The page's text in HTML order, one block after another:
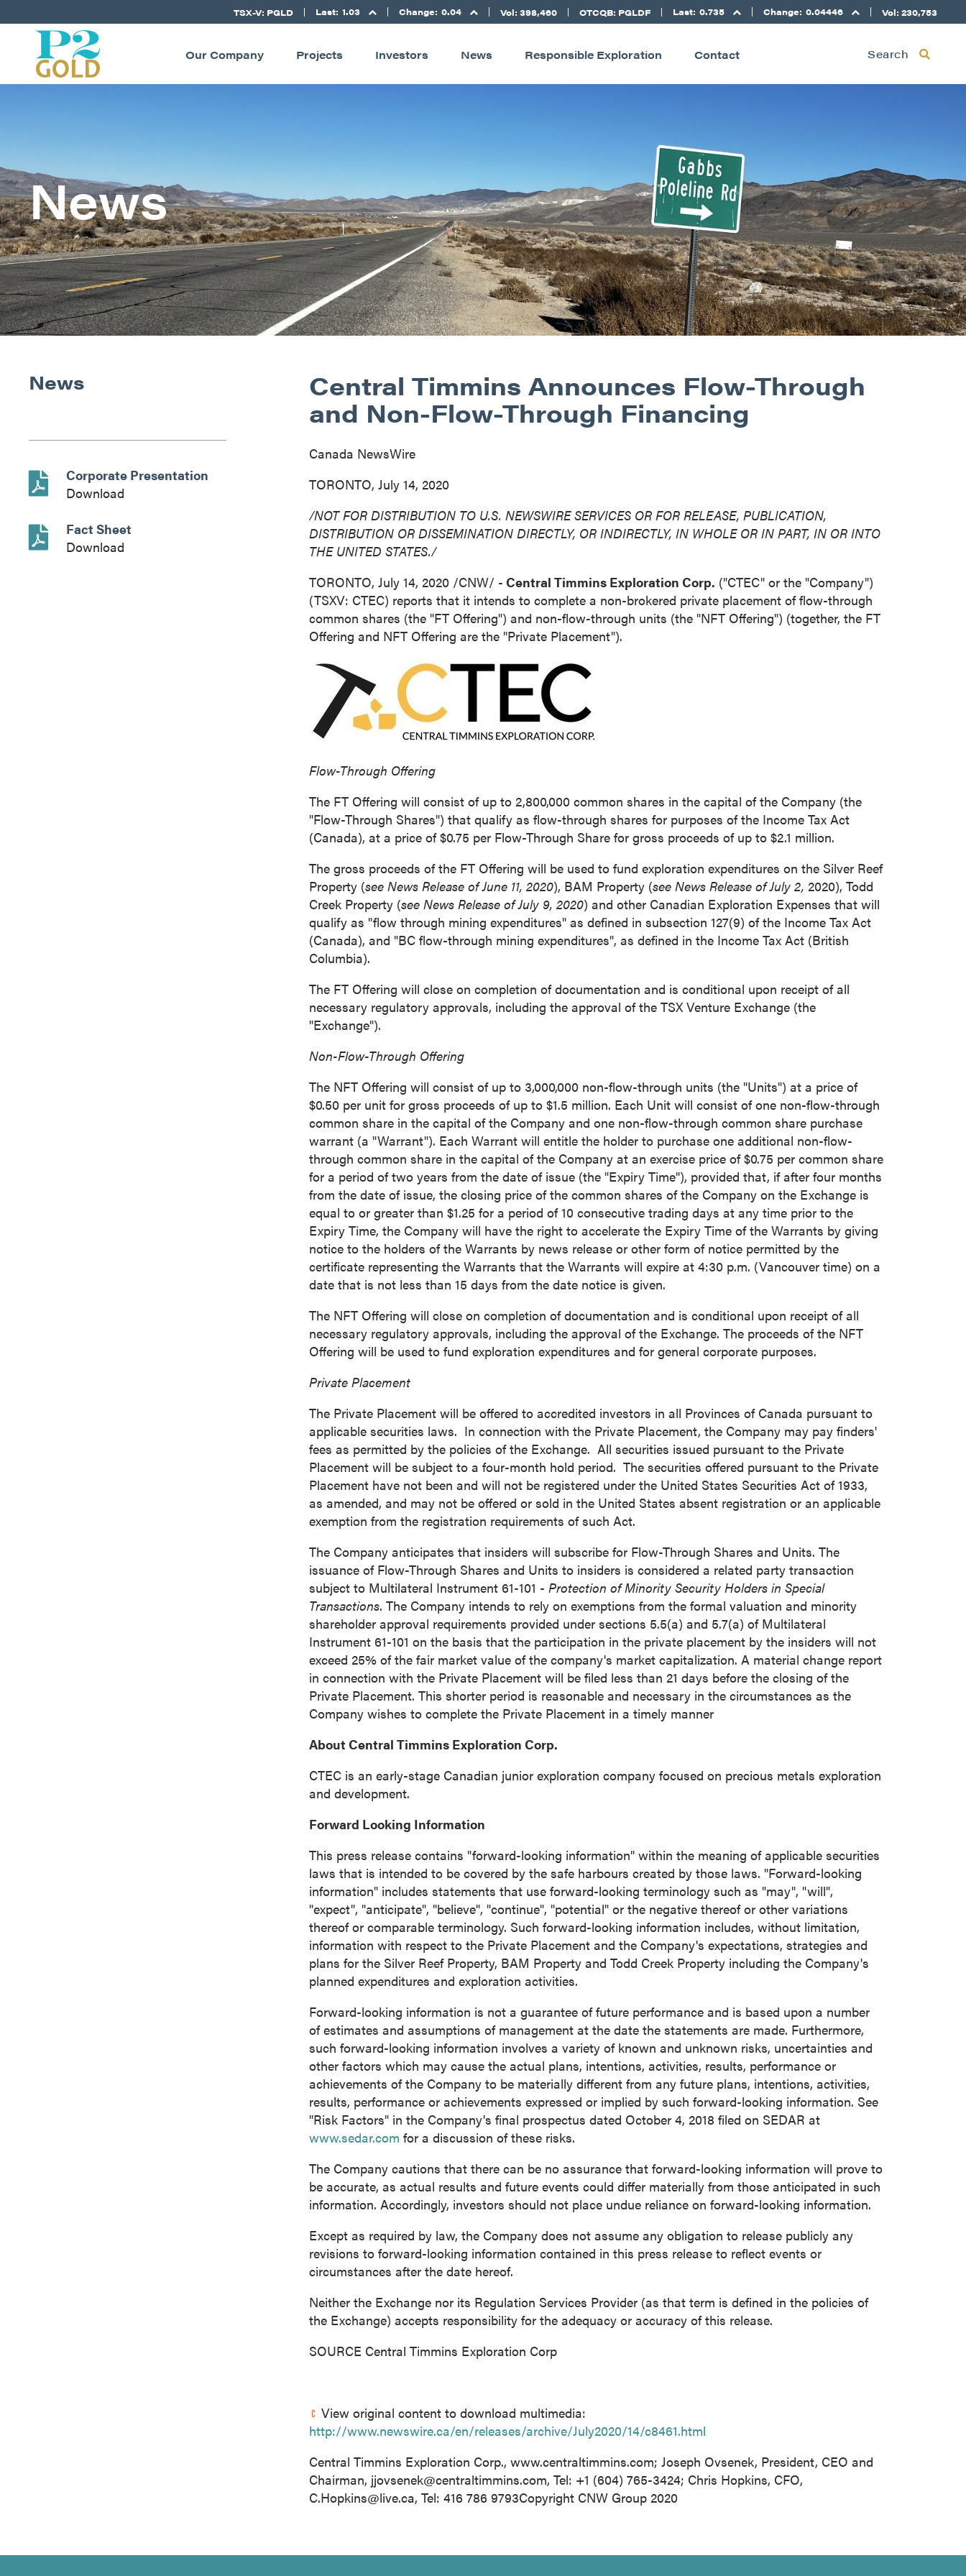
TSX-V: PGLD Last: 1.03 Change: 0.04 Vol: 398,460 OTCQB: PGLDF Last: 0.735 Change: 0.04446 Vol: 230,753
Our Company Projects Investors News Responsible Exploration Contact Search
News
News
Corporate Presentation
Download
Fact Sheet
Download
Central Timmins Announces Flow-Through
and Non-Flow-Through Financing
Canada NewsWire
TORONTO, July 14, 2020
/NOT FOR DISTRIBUTION TO U.S. NEWSWIRE SERVICES OR FOR RELEASE, PUBLICATION,
DISTRIBUTION OR DISSEMINATION DIRECTLY, OR INDIRECTLY, IN WHOLE OR IN PART, IN OR INTO
THE UNITED STATES./
TORONTO, July 14, 2020 /CNW/ - Central Timmins Exploration Corp. ("CTEC" or the "Company")
(TSXV: CTEC) reports that it intends to complete a non-brokered private placement of flow-through
common shares (the "FT Offering") and non-flow-through units (the "NFT Offering") (together, the FT
Offering and NFT Offering are the "Private Placement").
Flow-Through Offering
The FT Offering will consist of up to 2,800,000 common shares in the capital of the Company (the
"Flow-Through Shares") that qualify as flow-through shares for purposes of the Income Tax Act
(Canada), at a price of$0.75 per Flow-Through Share for gross proceeds of up to $2.1 million.
The gross proceeds of the FT Offering will be used to fund exploration expenditures on the Silver Reef
Property (see News Release ofJune 11, 2020), BAM Property (see News Release of July 2, 2020), Todd
Creek Property (see News Release ofJuly 9, 2020) and other Canadian Exploration Expenses that will
qualify as "flow through mining expenditures" as defined in subsection 127(9) of the Income Tax Act
(Canada), and "BC flow-through mining expenditures", as defined in the Income Tax Act (British
Columbia).
The FT Offering will close on completion of documentation and is conditional upon receipt of all
necessary regulatory approvals, including the approval of the TSX Venture Exchange (the
"Exchange").
Non-Flow-Through Offering
The NFT Offering will consist of up to 3,000,000 non-flow-through units (the "Units") at a price of
$0.50 per unit for gross proceeds of up to $1.5 million. Each Unit will consist of one non-flow-through
common share in the capital of the Company and one non-flow-through common share purchase
warrant (a "Warrant"). Each Warrant will entitle the holder to purchase one additional non-flow-
through common share in the capital of the Company at an exercise price of$0.75 per common share
for a period of two years from the date of issue (the "Expiry Time"), provided that, if after four months
from the date of issue, the closing price of the common shares of the Company on the Exchange is
equal to or greater than $1.25 for a period of 10 consecutive trading days at any time prior to the
Expiry Time, the Company will have the right to accelerate the Expiry Time of the Warrants by giving
notice to the holders of the Warrants by news release or other form of notice permitted by the
certificate representing the Warrants that the Warrants will expire at 4:30 p.m. (Vancouver time) on a
date that is not less than 15 days from the date notice is given.
The NFT Offering will close on completion of documentation and is conditional upon receipt of all
necessary regulatory approvals, including the approval of the Exchange. The proceeds of the NFT
Offering will be used to fund exploration expenditures and for general corporate purposes.
Private Placement
The Private Placement will be offered to accredited investors in all Provinces of Canada pursuant to
applicable securities laws. In connection with the Private Placement, the Company may pay finders'
fees as permitted by the policies of the Exchange. All securities issued pursuant to the Private
Placement will be subject to a four-month hold period. The securities offered pursuant to the Private
Placement have not been and will not be registered under the United States Securities Act of 1933,
as amended, and may not be offered or sold in the United States absent registration or an applicable
exemption from the registration requirements of such Act.
The Company anticipates that insiders will subscribe for Flow-Through Shares and Units. The
issuance of Flow-Through Shares and Units to insiders is considered a related party transaction
subject to Multilateral Instrument 61-101 - Protection of Minority Security Holders in Special
Transactions. The Company intends to rely on exemptions from the formal valuation and minority
shareholder approval requirements provided under sections 5.5(a) and 5.7(a) of Multilateral
Instrument 61-101 on the basis that the participation in the private placement by the insiders will not
exceed 25% of the fair market value of the company's market capitalization. A material change report
in connection with the Private Placement will be filed less than 21 days before the closing of the
Private Placement. This shorter period is reasonable and necessary in the circumstances as the
Company wishes to complete the Private Placement in a timely manner
About Central Timmins Exploration Corp.
CTEC is an early-stage Canadian junior exploration company focused on precious metals exploration
and development.
Forward Looking Information
This press release contains "forward-looking information" within the meaning of applicable securities
laws that is intended to be covered by the safe harbours created by those laws. "Forward-looking
information" includes statements that use forward-looking terminology such as "may", "will",
"expect", "anticipate", "believe", "continue", "potential" or the negative thereof or other variations
thereof or comparable terminology. Such forward-looking information includes, without limitation,
information with respect to the Private Placement and the Company's expectations, strategies and
plans for the Silver Reef Property, BAM Property and Todd Creek Property including the Company's
planned expenditures and exploration activities.
Forward-looking information is not a guarantee of future performance and is based upon a number
of estimates and assumptions of management at the date the statements are made. Furthermore,
such forward-looking information involves a variety of known and unknown risks, uncertainties and
other factors which may cause the actual plans, intentions, activities, results, performance or
achievements of the Company to be materially different from any future plans, intentions, activities,
results, performance or achievements expressed or implied by such forward-looking information. See
"Risk Factors" in the Company's final prospectus dated October 4, 2018 filed on SEDAR at
www.sedar.com for a discussion of these risks.
The Company cautions that there can be no assurance that forward-looking information will prove to
be accurate, as actual results and future events could differ materially from those anticipated in such
information. Accordingly, investors should not place undue reliance on forward-looking information.
Except as required by law, the Company does not assume any obligation to release publicly any
revisions to forward-looking information contained in this press release to reflect events or
circumstances after the date hereof.
Neither the Exchange nor its Regulation Services Provider (as that term is defined in the policies of
the Exchange) accepts responsibility for the adequacy or accuracy of this release.
SOURCE Central Timmins Exploration Corp
View original content to download multimedia:
http://www.newswire.ca/en/releases/archive/July2020/14/c8461.html
Central Timmins Exploration Corp., www.centraltimmins.com; Joseph Ovsenek, President, CEO and
Chairman, jjovsenek@centraltimmins.com, Tel: +1 (604) 765-3424; Chris Hopkins, CFO,
C.Hopkins@live.ca, Tel: 416 786 9793Copyright CNW Group 2020
close
communications by way of commercial electronic messages
(including email) from P2 Gold Inc. I understand I may withdraw
consent at any time by clicking the unsubscribe link contained in all
emails from P2 Gold Inc.
P2 Gold Inc
Suite 789 - 999 West Hastings St.
Vancouver, BC
Canada V6C 2W2
info@p2gold.com
Continue